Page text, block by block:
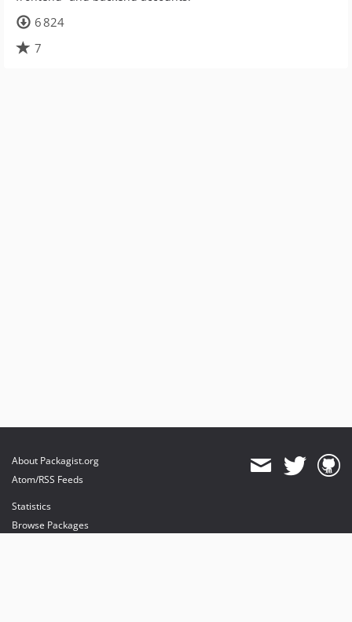
6 824
7
About Packagist.org
Atom/RSS Feeds
Statistics
Browse Packages